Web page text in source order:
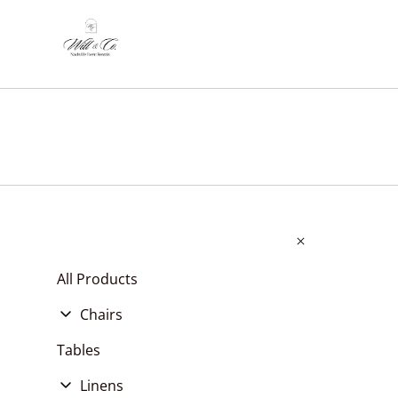
All Products
Chairs
Chair Cushions
Chair Covers, Pads, & Sashes
Tables
Linens